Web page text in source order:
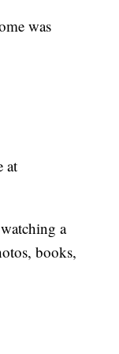
was
at
a
books,